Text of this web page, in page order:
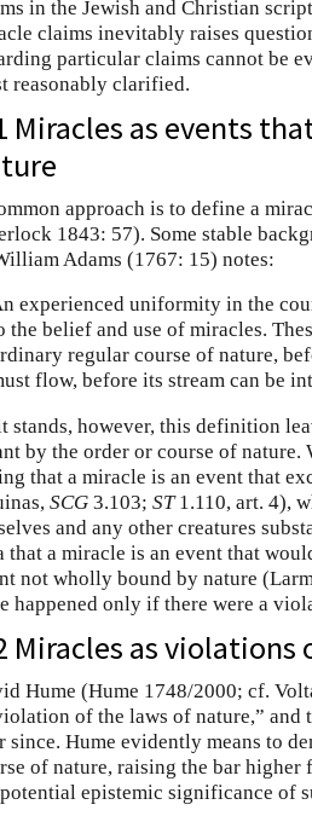
in the Jewish and Christian
claims inevitably raises
particular claims cannot be
reasonably clarified.
Miracles as events
approach is to define a
1843: 57). Some stable
Adams (1767: 15) notes:
experienced uniformity in the
the belief and use of miracles.
regular course of nature,
flow, before its stream can be
stands, however, this definition
by the order or course of
that a miracle is an event that
SCG 3.103; ST1.110, art. 4),
and any other creatures
that a miracle is an event that
not wholly bound by nature
happened only if there were a
Miracles as
Hume (Hume 1748/2000; cf.
of the laws of nature,”
since. Hume evidently means to
of nature, raising the bar
epistemic significance of